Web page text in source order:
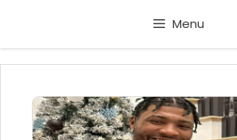
content
Menu